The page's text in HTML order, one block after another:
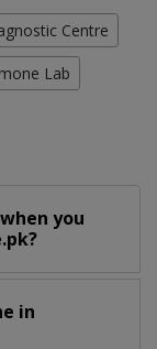
Centre
Lab
you
in